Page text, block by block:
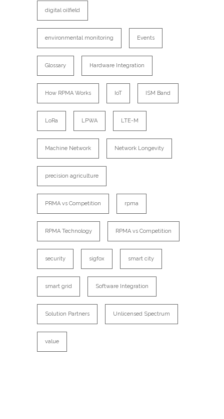
digital oilfield
environmental monitoring Events
Glossary Hardware Integration
How RPMA Works IoT ISM Band
LoRa LPWA LTE-M
Machine Network Network Longevity
precision agriculture
PRMA vs Competition rpma
RPMA Technology RPMA vs Competition
security sigfox smart city
smart grid Software Integration
Solution Partners Unlicensed Spectrum
value